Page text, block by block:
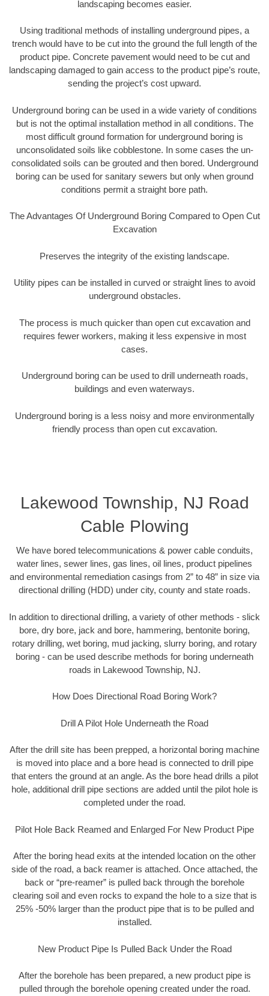
landscaping becomes easier.
Using traditional methods of installing underground pipes, a
trench would have to be cut into the ground the full length of the
product pipe. Concrete pavement would need to be cut and
landscaping damaged to gain access to the product pipe’s route,
sending the project’s cost upward.
Underground boring can be used in a wide variety of conditions
but is not the optimal installation method in all conditions. The
most difficult ground formation for underground boring is
unconsolidated soils like cobblestone. In some cases the un-
consolidated soils can be grouted and then bored. Underground
boring can be used for sanitary sewers but only when ground
conditions permit a straight bore path.
The Advantages Of Underground Boring Compared to Open Cut
Excavation
Preserves the integrity of the existing landscape.
Utility pipes can be installed in curved or straight lines to avoid
underground obstacles.
The process is much quicker than open cut excavation and
requires fewer workers, making it less expensive in most
cases.
Underground boring can be used to drill underneath roads,
buildings and even waterways.
Underground boring is a less noisy and more environmentally
friendly process than open cut excavation.
Lakewood Township, NJ Road
Cable Plowing
We have bored telecommunications & power cable conduits,
water lines, sewer lines, gas lines, oil lines, product pipelines
and environmental remediation casings from 2” to 48” in size via
directional drilling (HDD) under city, county and state roads.
In addition to directional drilling, a variety of other methods - slick
bore, dry bore, jack and bore, hammering, bentonite boring,
rotary drilling, wet boring, mud jacking, slurry boring, and rotary
boring - can be used describe methods for boring underneath
roads in Lakewood Township, NJ.
How Does Directional Road Boring Work?
Drill A Pilot Hole Underneath the Road
After the drill site has been prepped, a horizontal boring machine
is moved into place and a bore head is connected to drill pipe
that enters the ground at an angle. As the bore head drills a pilot
hole, additional drill pipe sections are added until the pilot hole is
completed under the road.
Pilot Hole Back Reamed and Enlarged For New Product Pipe
After the boring head exits at the intended location on the other
side of the road, a back reamer is attached. Once attached, the
back or “pre-reamer” is pulled back through the borehole
clearing soil and even rocks to expand the hole to a size that is
25% -50% larger than the product pipe that is to be pulled and
installed.
New Product Pipe Is Pulled Back Under the Road
After the borehole has been prepared, a new product pipe is
pulled through the borehole opening created under the road.